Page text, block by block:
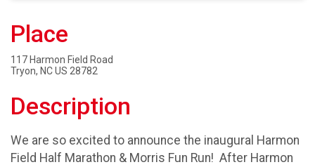
Place
117 Harmon Field Road
Tryon, NC US 28782
Description
We are so excited to announce the inaugural Harmon
Field Half Marathon & Morris Fun Run! After Harmon